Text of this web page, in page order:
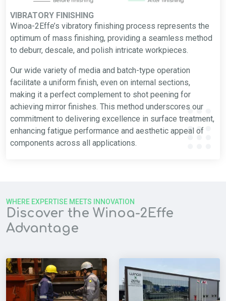
VIBRATORY FINISHING
Winoa-2Effe’s vibratory finishing process represents the
optimum of mass finishing, providing a seamless method
to deburr, descale, and polish intricate workpieces.
Our wide variety of media and batch-type operation
facilitate a uniform finish, even on internal sections,
making it a perfect complement to shot peening for
achieving mirror finishes. This method underscores our
commitment to delivering excellence in surface treatment,
enhancing fatigue performance and aesthetic appeal of
components across all applications.
Discover the Winoa-2Effe
Advantage
WHERE EXPERTISE MEETS INNOVATION